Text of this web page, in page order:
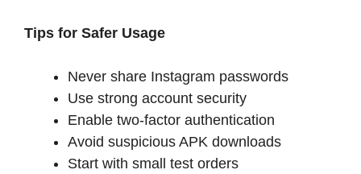
Tips for Safer Usage
Never share Instagram passwords
Use strong account security
Enable two-factor authentication
Avoid suspicious APK downloads
Start with small test orders